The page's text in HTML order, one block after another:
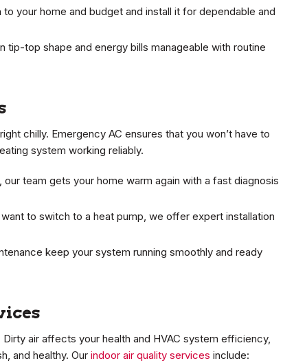
to your home and budget and install it for dependable and
tip-top shape and energy bills manageable with routine
chilly. Emergency AC ensures that you won’t have to
system working reliably.
team gets your home warm again with a fast diagnosis
to switch to a heat pump, we offer expert installation
keep your system running smoothly and ready
air affects your health and HVAC system efficiency,
and healthy. Our indoor air quality services include: